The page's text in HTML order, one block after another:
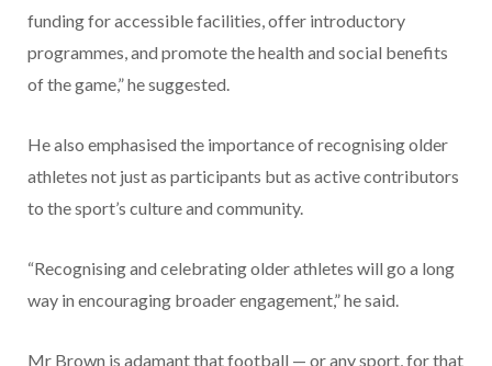
funding for accessible facilities, offer introductory
programmes, and promote the health and social benefits
of the game,” he suggested.
He also emphasised the importance of recognising older
athletes not just as participants but as active contributors
to the sport’s culture and community.
“Recognising and celebrating older athletes will go a long
way in encouraging broader engagement,” he said.
Mr Brown is adamant that football — or any sport, for that